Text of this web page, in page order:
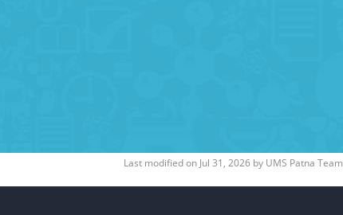
Last modified on Jul 31, 2026 by UMS Patna Team